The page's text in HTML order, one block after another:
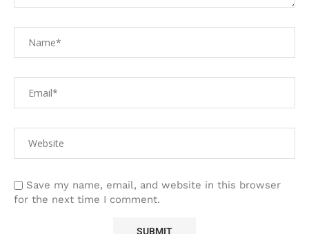
Save my name, email, and website in this browser
for the next time I comment.